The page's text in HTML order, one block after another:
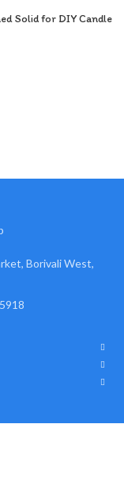
Solid for DIY Candle
Borivali West,